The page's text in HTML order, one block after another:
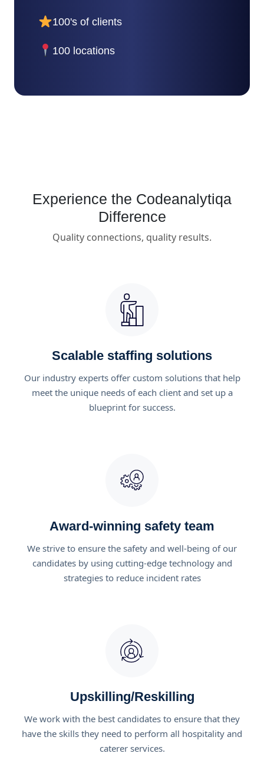
100's of clients
100 locations
Experience the Codeanalytiqa
Difference
Quality connections, quality results.
Scalable staffing solutions
Our industry experts offer custom solutions that help
meet the unique needs of each client and set up a
blueprint for success.
Award-winning safety team
We strive to ensure the safety and well-being of our
candidates by using cutting-edge technology and
strategies to reduce incident rates
Upskilling/Reskilling
We work with the best candidates to ensure that they
have the skills they need to perform all hospitality and
caterer services.